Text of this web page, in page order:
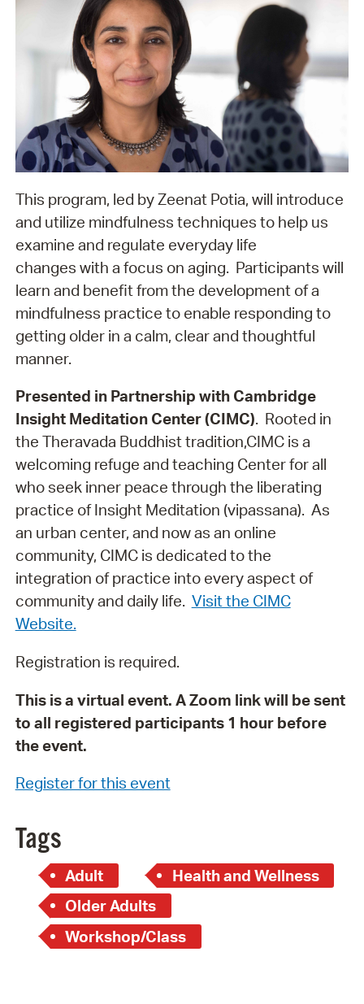
This program, led by Zeenat Potia, will introduce
and utilize mindfulness techniques to help us
examine and regulate everyday life
changes with a focus on aging. Participants will
learn and benefit from the development of a
mindfulness practice to enable responding to
getting older in a calm, clear and thoughtful
manner.
Presented in Partnership with Cambridge
Insight Meditation Center (CIMC). Rooted in
the Theravada Buddhist tradition,CIMC is a
welcoming refuge and teaching Center for all
who seek inner peace through the liberating
practice of Insight Meditation (vipassana). As
an urban center, and now as an online
community, CIMC is dedicated to the
integration of practice into every aspect of
community and daily life. Visit the CIMC
Website.
Registration is required.
This is a virtual event. A Zoom link will be sent
to all registered participants 1 hour before
the event.
Register for this event
Tags
Adult
Health and Wellness
Older Adults
Workshop/Class